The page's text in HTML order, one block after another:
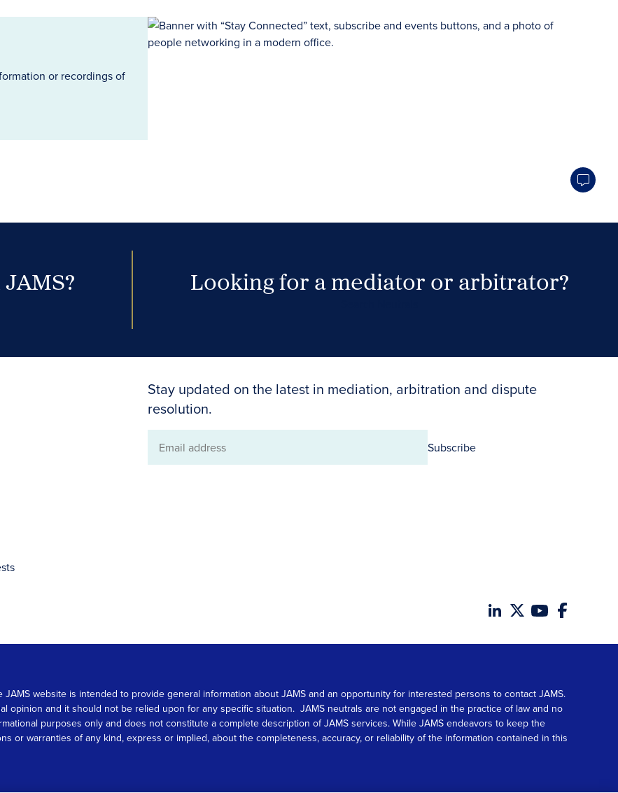
or recordings of
Looking for a mediator or arbitrator?
Stay updated on the latest in mediation, arbitration and dispute
resolution.
Email
Subscribe
website is intended to provide general information about JAMS and an opportunity for interested persons to contact JAMS.
opinion and it should not be relied upon for any specific situation. JAMS neutrals are not engaged in the practice of law and no
purposes only and does not constitute a complete description of JAMS services. While JAMS endeavors to keep the
or warranties of any kind, express or implied, about the completeness, accuracy, or reliability of the information contained in this